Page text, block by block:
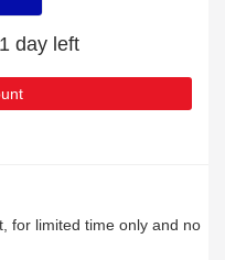
day left
for limited time only and no